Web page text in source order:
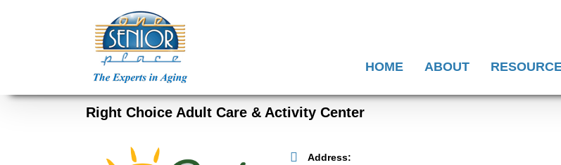
HOME ABOUT
Right Choice Adult Care & Activity Center
Address: